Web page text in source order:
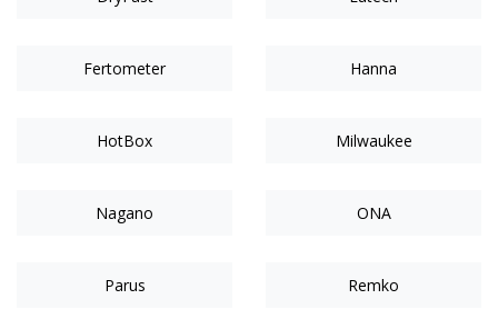
Fertometer Hanna
HotBox Milwaukee
Nagano ONA
Parus Remko